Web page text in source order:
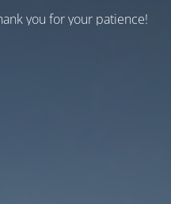
you for your patience!